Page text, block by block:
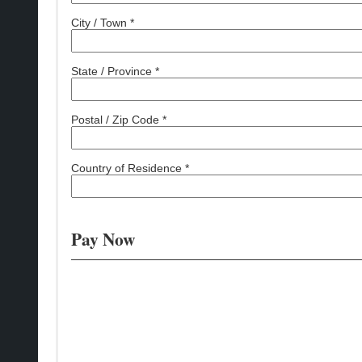
City / Town *
State / Province *
Postal / Zip Code *
Country of Residence *
Pay Now